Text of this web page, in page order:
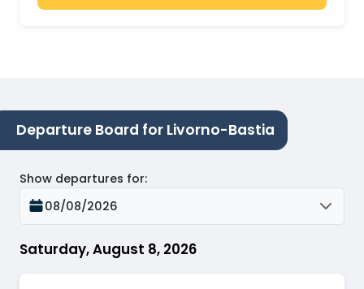
Departure Board for Livorno-Bastia
Saturday, August 8, 2026
Show departures for:
08/08/2026